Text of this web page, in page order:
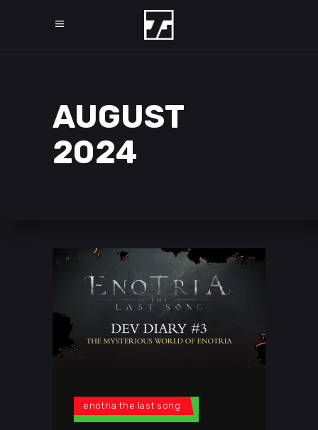
AUGUST
2024
enotria the last song